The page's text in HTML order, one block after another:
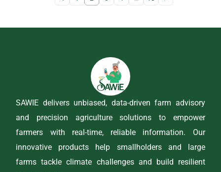
SAWIE delivers unbiased, data-driven farm advisory
and precision agriculture solutions to empower
farmers with real-time, reliable information. Our
innovative products help smallholders and large
farms tackle climate challenges and build resilient